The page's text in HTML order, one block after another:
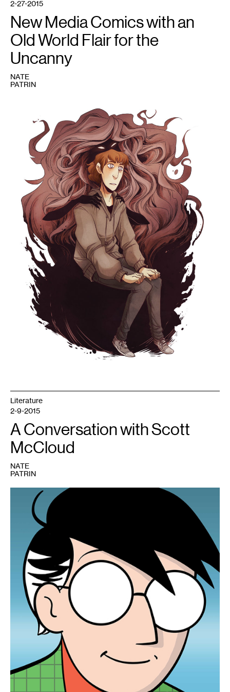
2-27-2015
New Media Comics with an
Old World Flair for the
Uncanny
NATE
PATRIN
Literature
2-9-2015
A Conversation with Scott
McCloud
NATE
PATRIN